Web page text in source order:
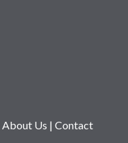
About Us | Contact